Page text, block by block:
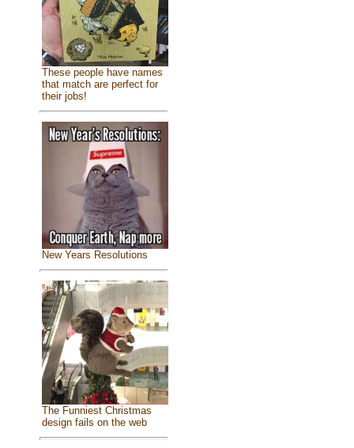
These people have names
that match are perfect for
their jobs!
New Years Resolutions
The Funniest Christmas
design fails on the web